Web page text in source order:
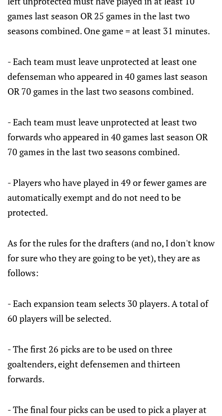
games last season OR 25 games in the last two
seasons combined. One game = at least 31 minutes.
- Each team must leave unprotected at least one
defenseman who appeared in 40 games last season
OR 70 games in the last two seasons combined.
- Each team must leave unprotected at least two
forwards who appeared in 40 games last season OR
70 games in the last two seasons combined.
- Players who have played in 49 or fewer games are
automatically exempt and do not need to be
protected.
As for the rules for the drafters (and no, I don't know
for sure who they are going to be yet), they are as
follows:
- Each expansion team selects 30 players. A total of
60 players will be selected.
- The first 26 picks are to be used on three
goaltenders, eight defensemen and thirteen
forwards.
- The final four picks can be used to pick a player at